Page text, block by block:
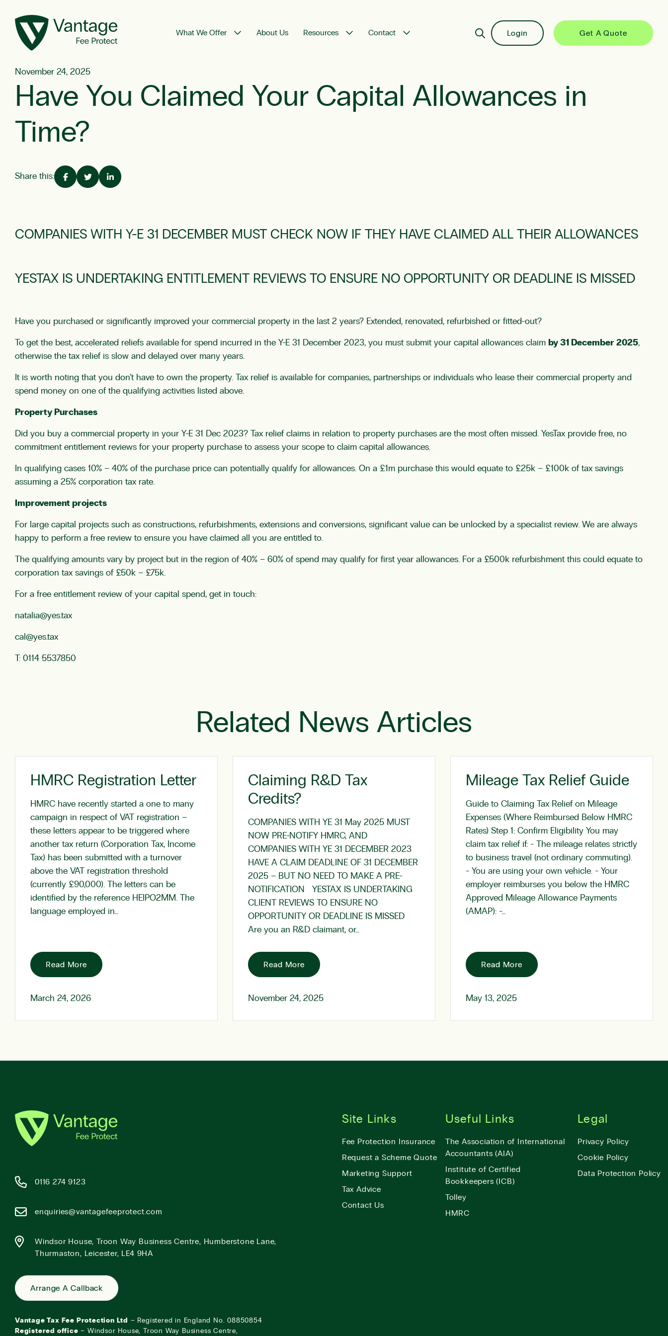
What We Offer About Us Resources Contact Login Get A Quote
November 24, 2025
Have You Claimed Your Capital Allowances in
Time?
Share this:
COMPANIES WITH Y-E 31 DECEMBER MUST CHECK NOW IF THEY HAVE CLAIMED ALL THEIR ALLOWANCES
YESTAX IS UNDERTAKING ENTITLEMENT REVIEWS TO ENSURE NO OPPORTUNITY OR DEADLINE IS MISSED
Have you purchased or significantly improved your commercial property in the last 2 years? Extended, renovated, refurbished or fitted-out?
To get the best, accelerated reliefs available for spend incurred in the Y-E 31 December 2023, you must submit your capital allowances claim by 31 December 2025,
otherwise the tax relief is slow and delayed over many years.
It is worth noting that you don’t have to own the property. Tax relief is available for companies, partnerships or individuals who lease their commercial property and
spend money on one of the qualifying activities listed above.
Property Purchases
Did you buy a commercial property in your Y-E 31 Dec 2023? Tax relief claims in relation to property purchases are the most often missed. YesTax provide free, no
commitment entitlement reviews for your property purchase to assess your scope to claim capital allowances.
In qualifying cases 10% – 40% of the purchase price can potentially qualify for allowances. On a £1m purchase this would equate to £25k – £100k of tax savings
assuming a 25% corporation tax rate.
Improvement projects
For large capital projects such as constructions, refurbishments, extensions and conversions, significant value can be unlocked by a specialist review. We are always
happy to perform a free review to ensure you have claimed all you are entitled to.
The qualifying amounts vary by project but in the region of 40% – 60% of spend may qualify for first year allowances. For a £500k refurbishment this could equate to
corporation tax savings of £50k – £75k.
For a free entitlement review of your capital spend, get in touch:
natalia@yes.tax
cal@yes.tax
T: 0114 5537850
Related News Articles
HMRC Registration Letter
HMRC have recently started a one to many
campaign in respect of VAT registration –
these letters appear to be triggered where
another tax return (Corporation Tax, Income
Tax) has been submitted with a turnover
above the VAT registration threshold
(currently £90,000). The letters can be
identified by the reference HEIPO2MM. The
language employed in…
Read More
March 24, 2026
Claiming R&D Tax
Credits?
COMPANIES WITH YE 31 May 2025 MUST
NOW PRE-NOTIFY HMRC; AND
COMPANIES WITH YE 31 DECEMBER 2023
HAVE A CLAIM DEADLINE OF 31 DECEMBER
2025 – BUT NO NEED TO MAKE A PRE-
NOTIFICATION YESTAX IS UNDERTAKING
CLIENT REVIEWS TO ENSURE NO
OPPORTUNITY OR DEADLINE IS MISSED
Are you an R&D claimant, or…
Read More
November 24, 2025
Mileage Tax Relief Guide
Guide to Claiming Tax Relief on Mileage
Expenses (Where Reimbursed Below HMRC
Rates) Step 1: Confirm Eligibility You may
claim tax relief if: - The mileage relates strictly
to business travel (not ordinary commuting).
- You are using your own vehicle. - Your
employer reimburses you below the HMRC
Approved Mileage Allowance Payments
(AMAP): -…
Read More
May 13, 2025
0116 274 9123
enquiries@vantagefeeprotect.com
Windsor House, Troon Way Business Centre, Humberstone Lane,
Thurmaston, Leicester, LE4 9HA
Arrange A Callback
Vantage Tax Fee Protection Ltd
– Registered in England No. 08850854
Registered office – Windsor House, Troon Way Business Centre,
Site Links
Fee Protection Insurance
Request a Scheme Quote
Marketing Support
Tax Advice
Contact Us
Useful Links
The Association of International
Accountants (AIA)
Institute of Certified
Bookkeepers (ICB)
Tolley
HMRC
Legal
Privacy Policy
Cookie Policy
Data Protection Policy